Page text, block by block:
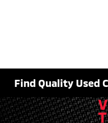
Find Quality Used